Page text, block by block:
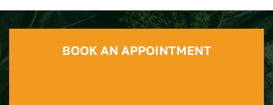
BOOK AN APPOINTMENT